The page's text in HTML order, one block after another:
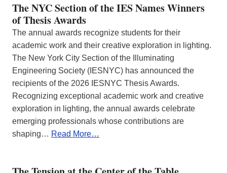
The NYC Section of the IES Names Winners
of Thesis Awards
The annual awards recognize students for their
academic work and their creative exploration in lighting.
The New York City Section of the Illuminating
Engineering Society (IESNYC) has announced the
recipients of the 2026 IESNYC Thesis Awards.
Recognizing exceptional academic work and creative
exploration in lighting, the annual awards celebrate
emerging professionals whose contributions are
shaping… Read More…